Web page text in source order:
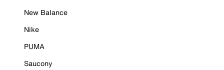
New Balance
Nike
PUMA
Saucony